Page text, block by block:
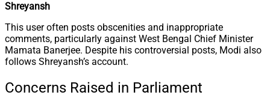
Shreyansh
This user often posts obscenities and inappropriate
comments, particularly against West Bengal Chief Minister
Mamata Banerjee. Despite his controversial posts, Modi also
follows Shreyansh’s account.
Concerns Raised in Parliament